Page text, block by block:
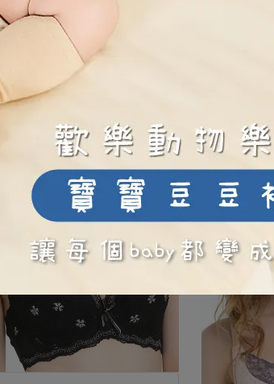
Lace, Breathable and Delicate
v-cut-soft-underwire-
bra-pink-lavender
NT$1,795